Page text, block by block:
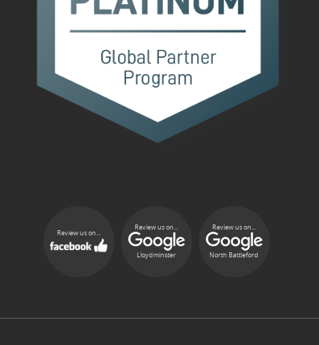
Review us on...
Review us on...
Lloydminster
Review us on...
North Battleford